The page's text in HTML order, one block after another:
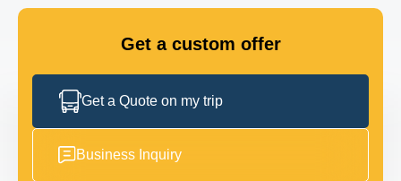
Get a custom offer
Get a Quote on my trip
Business Inquiry